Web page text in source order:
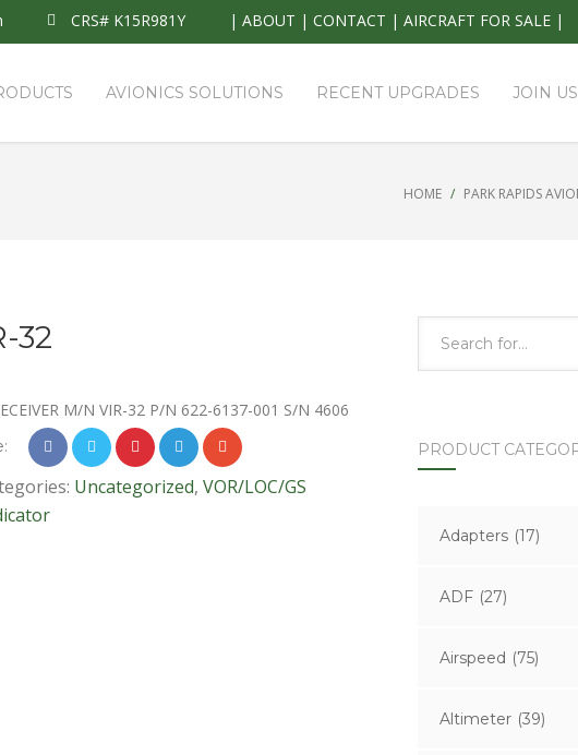
CRS# K15R981Y | ABOUT | CONTACT | AIRCRAFT FOR SALE |
AVIONICS SOLUTIONS RECENT UPGRADES JOIN US
HOME PARK RAPIDS
32
M/N VIR-32 P/N 622-6137-001 S/N 4606
Uncategorized, VOR/LOC/GS
PRODUCT
Adapters (17)
ADF (27)
Airspeed (75)
Altimeter (39)